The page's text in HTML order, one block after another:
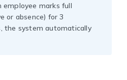
employee marks full
or absence) for 3
the system automatically